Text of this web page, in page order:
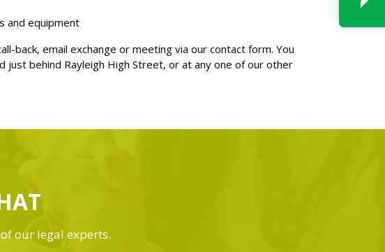
and equipment
back, email exchange or meeting via our contact form. You
just behind Rayleigh High Street, or at any one of our other
our legal experts.